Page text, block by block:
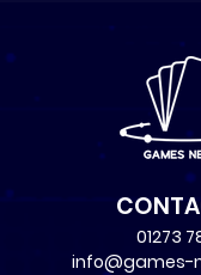
01273
info@games-